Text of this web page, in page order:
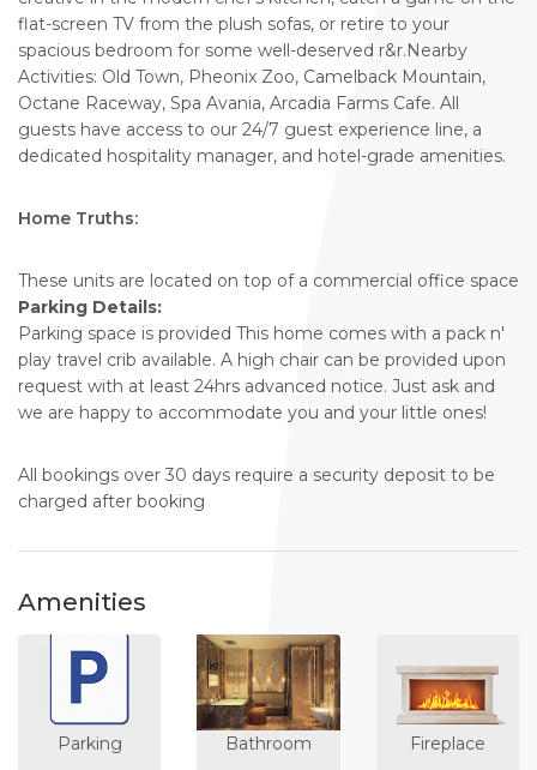
flat-screen TV from the plush sofas, or retire to your
spacious bedroom for some well-deserved r&r.Nearby
Activities: Old Town, Pheonix Zoo, Camelback Mountain,
Octane Raceway, Spa Avania, Arcadia Farms Cafe. All
guests have access to our 24/7 guest experience line, a
dedicated hospitality manager, and hotel-grade amenities.
Home Truths:
These units are located on top of a commercial office space
Parking Details:
Parking space is provided This home comes with a pack n'
play travel crib available. A high chair can be provided upon
request with at least 24hrs advanced notice. Just ask and
we are happy to accommodate you and your little ones!
All bookings over 30 days require a security deposit to be
charged after booking
Amenities
Parking Bathroom Fireplace